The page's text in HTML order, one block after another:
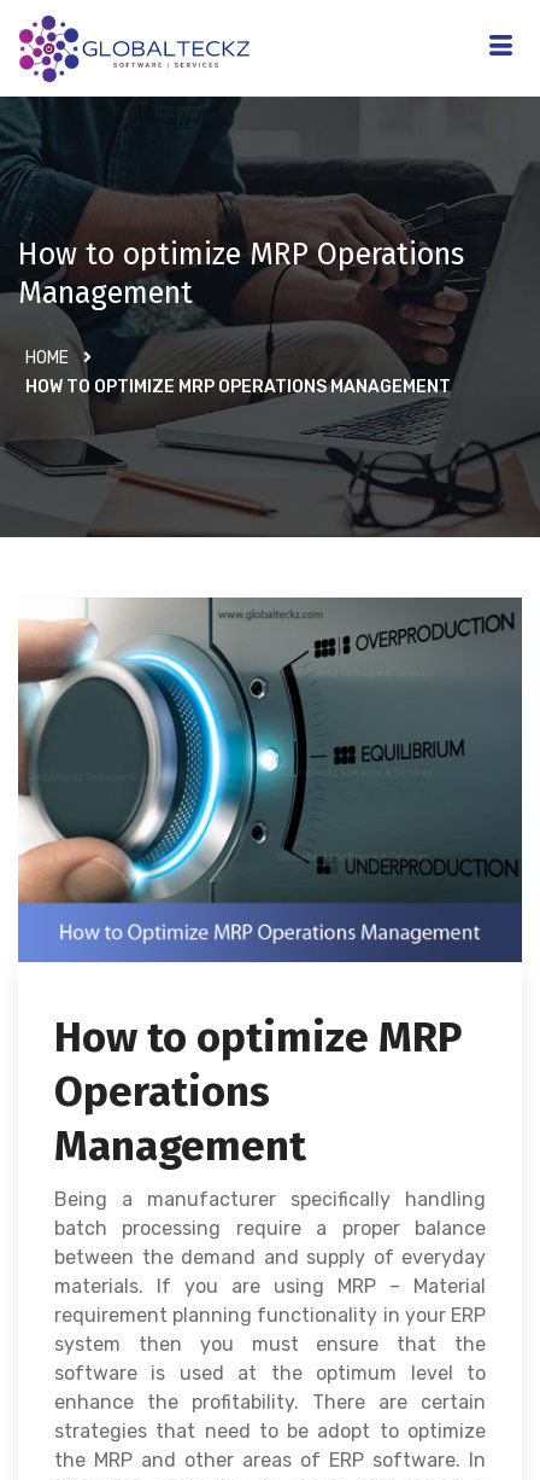
How to optimize MRP Operations
Management
HOME
HOW TO OPTIMIZE MRP OPERATIONS MANAGEMENT
How to optimize MRP
Operations
Management
Being a manufacturer specifically handling
batch processing require a proper balance
between the demand and supply of everyday
materials. If you are using MRP – Material
requirement planning functionality in your ERP
system then you must ensure that the
software is used at the optimum level to
enhance the profitability. There are certain
strategies that need to be adopt to optimize
the MRP and other areas of ERP software. In